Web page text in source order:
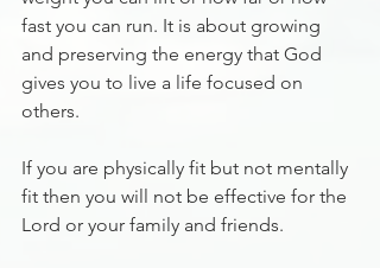
fast you can run. It is about growing
and preserving the energy that God
gives you to live a life focused on
others.
If you are physically fit but not mentally
fit then you will not be effective for the
Lord or your family and friends.